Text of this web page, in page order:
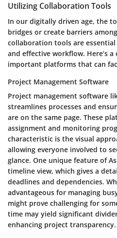
Utilizing Collaboration Tools
In our digitally driven age, the
bridges or create barriers
collaboration tools are
and effective workflow. Here’s
important platforms that can
Project Management Software
Project management software
streamlines processes and
are on the same page. These
assignment and monitoring
characteristic is the visual
allowing everyone involved to
glance. One unique feature of
timeline view, which gives a
deadlines and dependencies.
advantageous for managing
might prove challenging for
time may yield significant
enhancing project transparency.